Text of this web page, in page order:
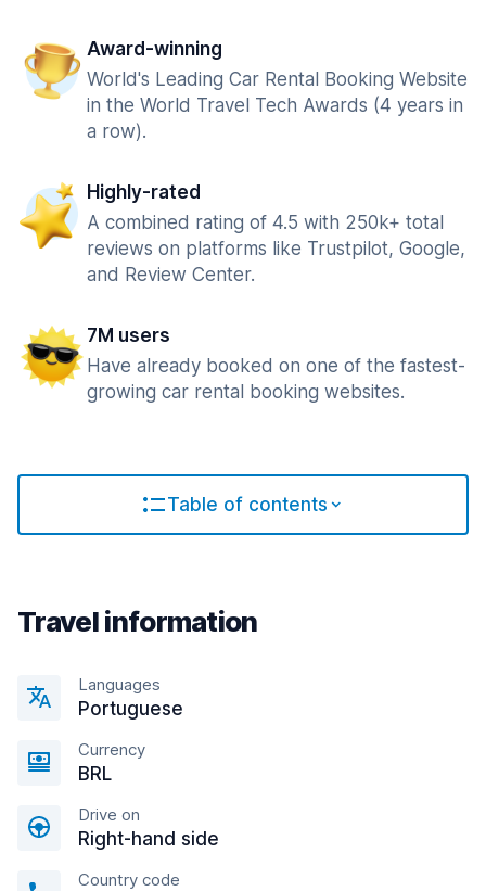
Award-winning
World's Leading Car Rental Booking Website
in the World Travel Tech Awards (4 years in
a row).
Highly-rated
A combined rating of 4.5 with 250k+ total
reviews on platforms like Trustpilot, Google,
and Review Center.
7M users
Have already booked on one of the fastest-
growing car rental booking websites.
Table of contents
Travel information
Languages
Portuguese
Currency
BRL
Drive on
Right-hand side
Country code